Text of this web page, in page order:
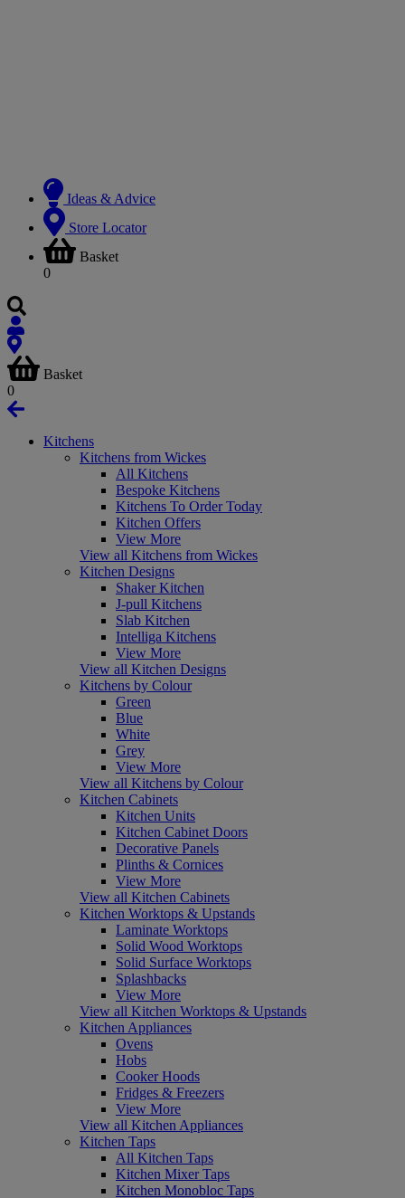
Ideas & Advice
Store Locator
Basket
0
Basket
0
Kitchens
Kitchens from Wickes
All Kitchens
Bespoke Kitchens
Kitchens To Order Today
Kitchen Offers
View More
View all Kitchens from Wickes
Kitchen Designs
Shaker Kitchen
J-pull Kitchens
Slab Kitchen
Intelliga Kitchens
View More
View all Kitchen Designs
Kitchens by Colour
Green
Blue
White
Grey
View More
View all Kitchens by Colour
Kitchen Cabinets
Kitchen Units
Kitchen Cabinet Doors
Decorative Panels
Plinths & Cornices
View More
View all Kitchen Cabinets
Kitchen Worktops & Upstands
Laminate Worktops
Solid Wood Worktops
Solid Surface Worktops
Splashbacks
View More
View all Kitchen Worktops & Upstands
Kitchen Appliances
Ovens
Hobs
Cooker Hoods
Fridges & Freezers
View More
View all Kitchen Appliances
Kitchen Taps
All Kitchen Taps
Kitchen Mixer Taps
Kitchen Monobloc Taps